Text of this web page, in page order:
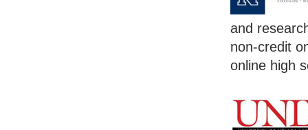
and
non-credit
online high